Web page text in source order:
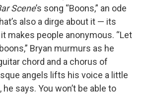
Scene’s song “Boons,” an ode
also a dirge about it — its
makes people anonymous. “Let
Bryan murmurs as he
chord and a chorus of
angels lifts his voice a little
he says. You won’t be able to